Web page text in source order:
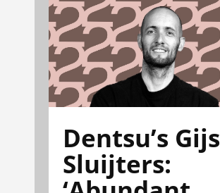
Dentsu’s Gijs
Sluijters: